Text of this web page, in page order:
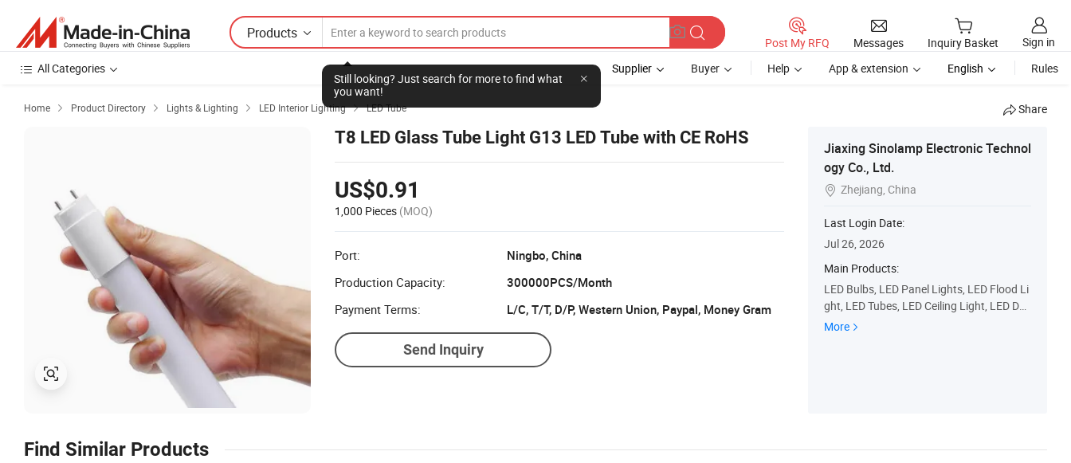
Products
Still looking? Just search for more to find what
you want!
Post My RFQ Messages Inquiry Basket
Sign in
All Categories
Supplier Buyer Help App & extension English Rules
Home  Product Directory  Lights & Lighting  LED Interior Lighting  LED Tube Share
T8 LED Glass Tube Light G13 LED Tube with CE RoHS
US$0.91
1,000 Pieces (MOQ)
Port:
Ningbo, China
Production Capacity:
300000PCS/Month
Payment Terms:
L/C, T/T, D/P, Western Union, Paypal, Money Gram
Send Inquiry
Jiaxing Sinolamp Electronic Technol
ogy Co., Ltd.
 Zhejiang, China
Last Login Date:
Jul 26, 2026
Main Products:
LED Bulbs, LED Panel Lights, LED Flood Li
ght, LED Tubes, LED Ceiling Light, LED Do
wn Light, LED Filament Lamps, Incandesc
More
Find Similar Products